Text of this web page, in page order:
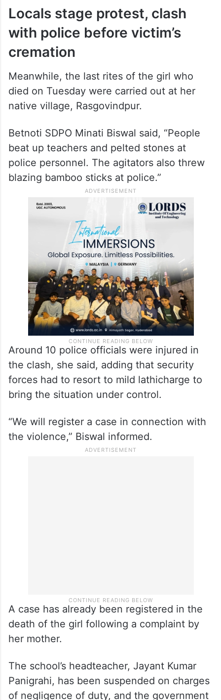
Another student, Laxmipriya Besra, was
shifted to SCB Medical College and
Hospital in Cuttack after her condition
Locals stage protest, clash
with police before victim’s
cremation
Meanwhile, the last rites of the girl who
died on Tuesday were carried out at her
native village, Rasgovindpur.
Betnoti SDPO Minati Biswal said, “People
beat up teachers and pelted stones at
police personnel. The agitators also threw
blazing bamboo sticks at police.”
Around 10 police officials were injured in
the clash, she said, adding that security
A case has already been registered in the